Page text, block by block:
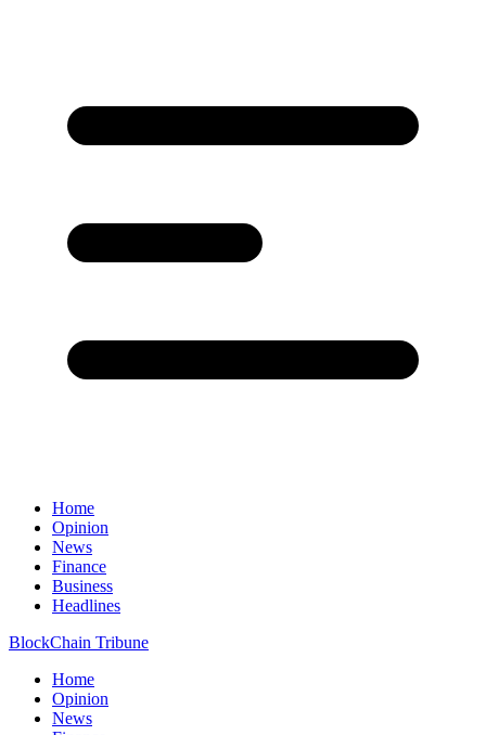
Home
Opinion
News
Finance
Business
Headlines
BlockChain Tribune
Home
Opinion
News